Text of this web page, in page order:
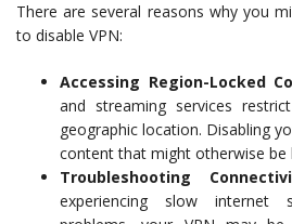
There are several reasons why you
to disable VPN:
Accessing Region-Locked
and streaming services
geographic location. Disabling
content that might otherwise be
Troubleshooting
experiencing slow internet